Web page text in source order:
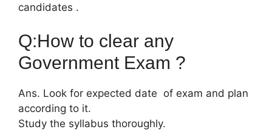
candidates .
Q:How to clear any
Government Exam ?
Ans. Look for expected date of exam and plan
according to it.
Study the syllabus thoroughly.